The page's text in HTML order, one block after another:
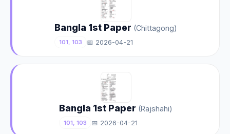
Bangla 1st Paper (Chittagong)
101, 103 📅 2026-04-21
Bangla 1st Paper (Rajshahi)
101, 103 📅 2026-04-21